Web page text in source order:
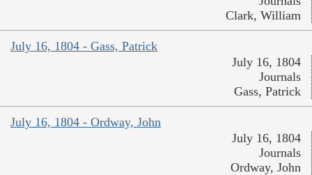
Clark, William
July 16, 1804 - Gass, Patrick
July 16, 1804
Journals
Gass, Patrick
July 16, 1804 - Ordway, John
July 16, 1804
Journals
Ordway, John